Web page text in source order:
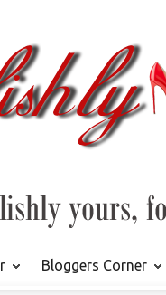
Bloggers Corner